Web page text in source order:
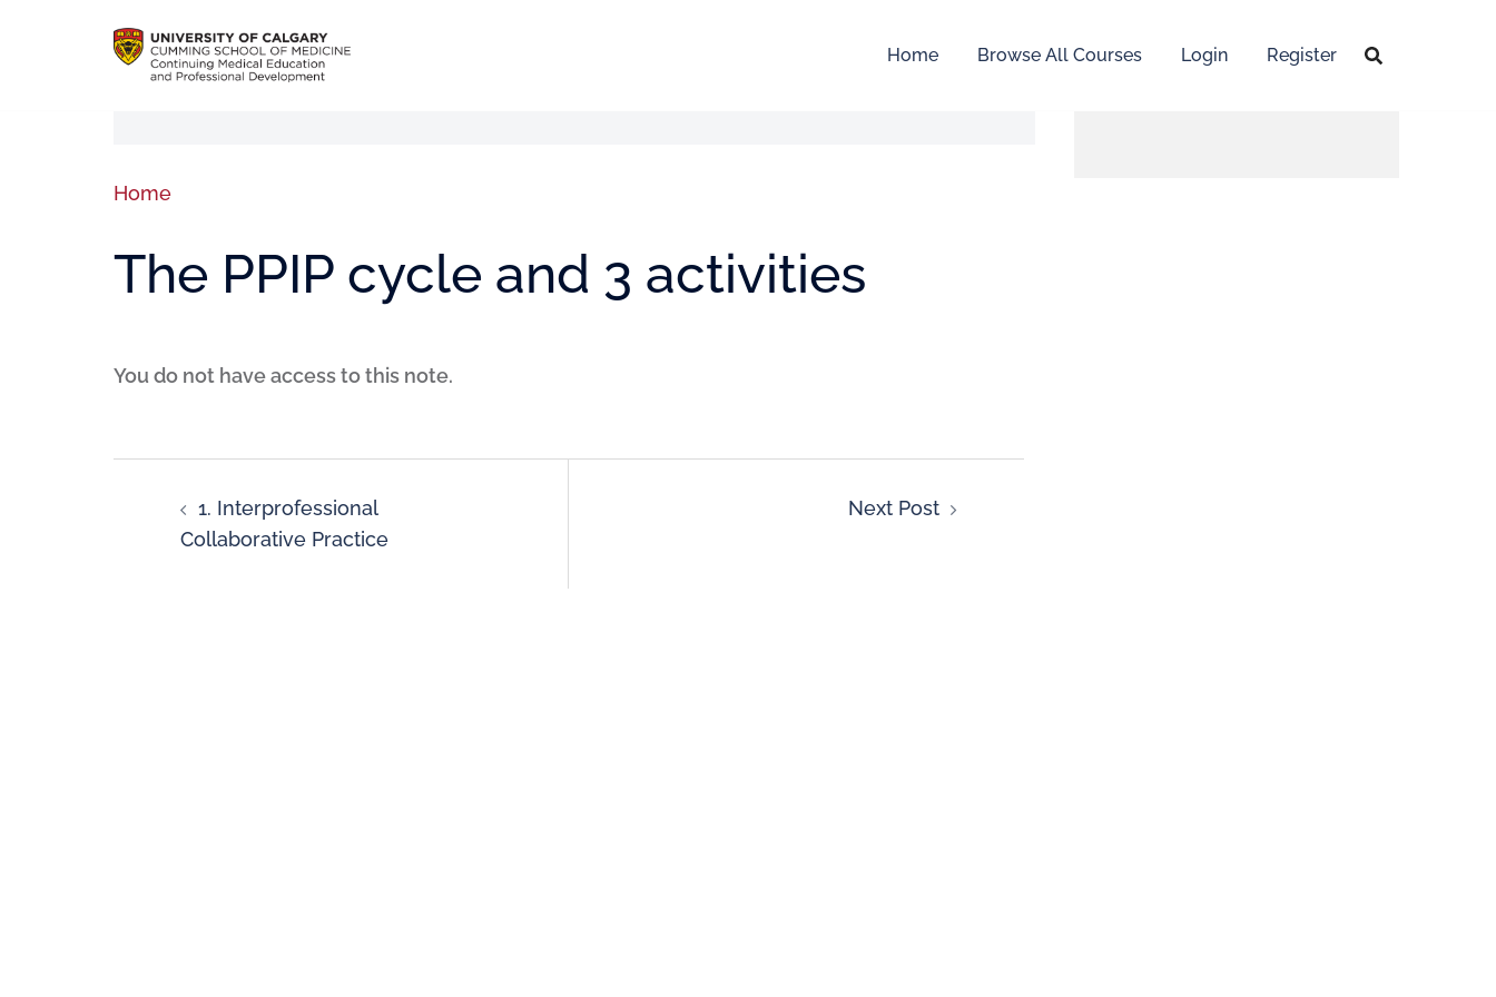
Home Browse All Courses Login Register
Home
The PPIP cycle and 3 activities
You do not have access to this note.
1. Interprofessional
Collaborative Practice
Next Post